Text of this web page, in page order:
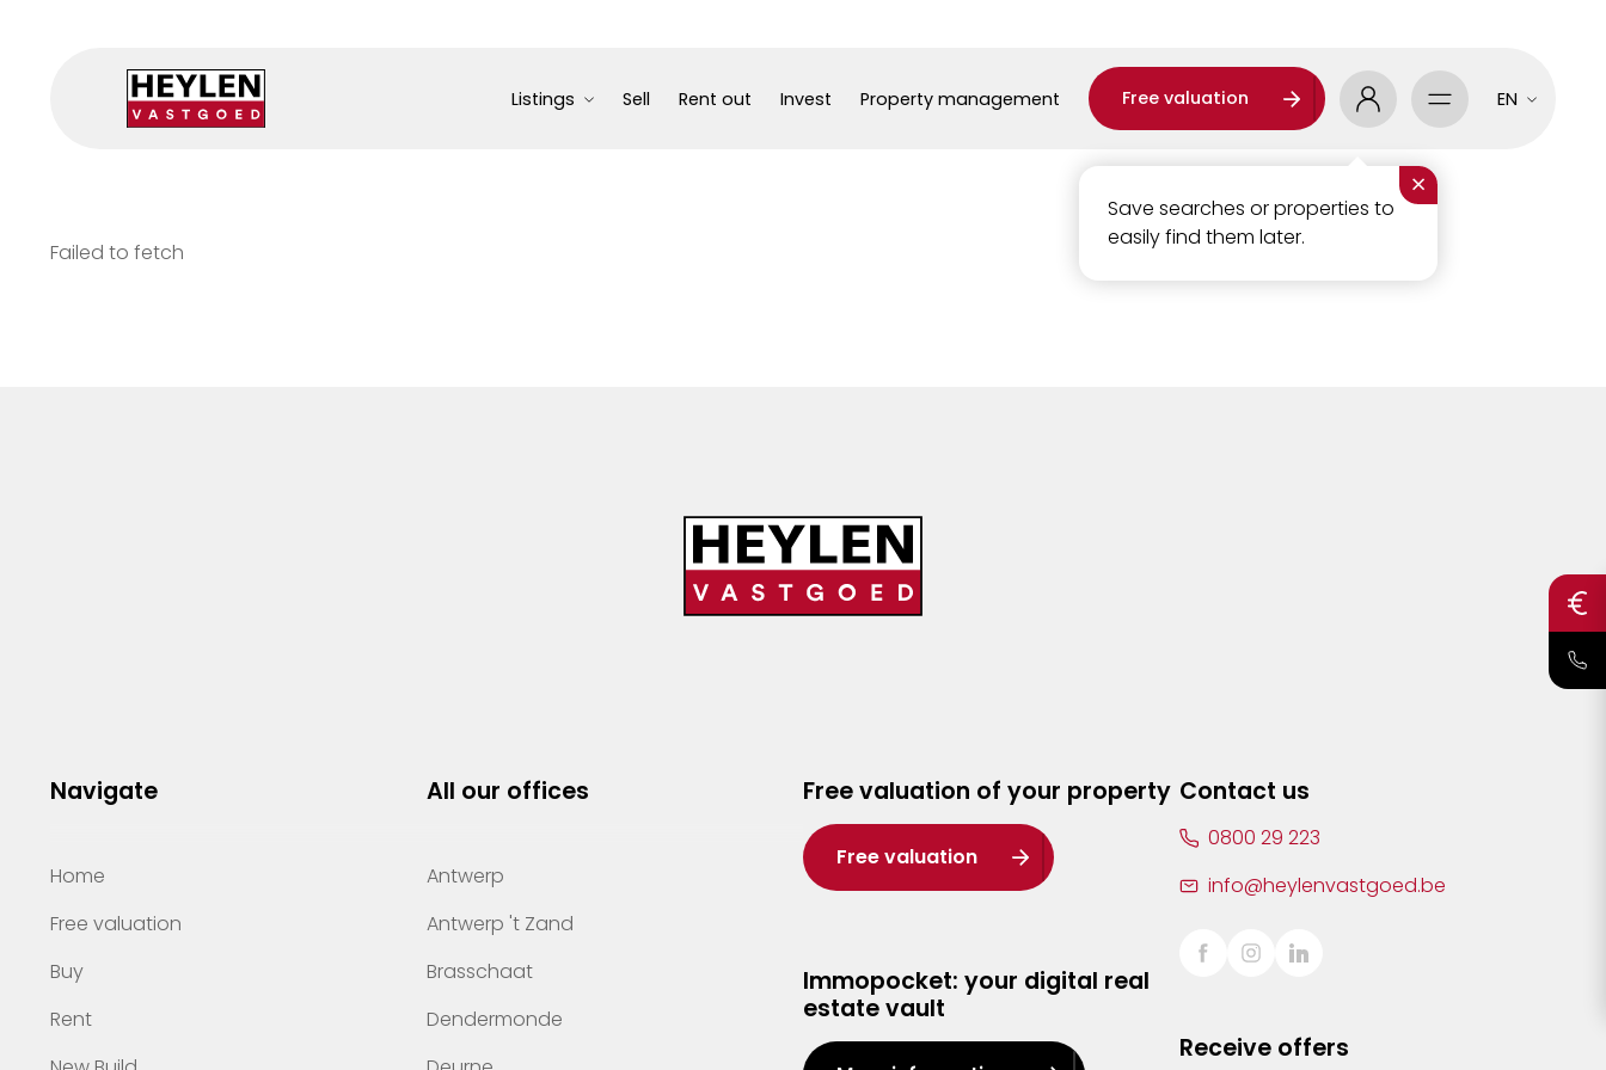
Listings Sell Rent out Invest Property management Free valuation
×
Save searches or properties to
easily find them later.
EN
Failed to fetch
Navigate
Home
Free valuation
Buy
Rent
All our offices
Antwerp
Antwerp 't Zand
Brasschaat
Dendermonde
Free valuation of your property
Free valuation
Immopocket: your digital real
estate vault
Contact us
0800 29 223
info@heylenvastgoed.be
Receive offers